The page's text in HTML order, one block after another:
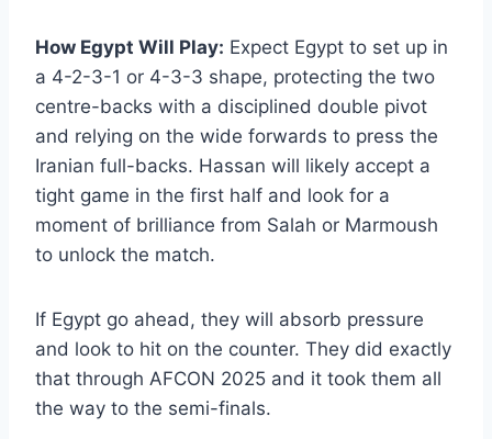
How Egypt Will Play: Expect Egypt to set up in
a 4-2-3-1 or 4-3-3 shape, protecting the two
centre-backs with a disciplined double pivot
and relying on the wide forwards to press the
Iranian full-backs. Hassan will likely accept a
tight game in the first half and look for a
moment of brilliance from Salah or Marmoush
to unlock the match.
If Egypt go ahead, they will absorb pressure
and look to hit on the counter. They did exactly
that through AFCON 2025 and it took them all
the way to the semi-finals.